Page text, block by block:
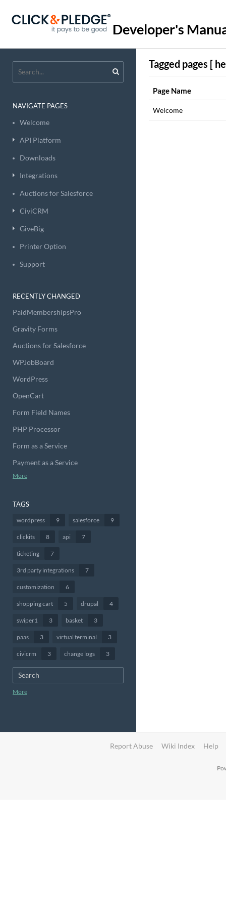
Developer's
NAVIGATE PAGES
Welcome
API Platform
Downloads
Integrations
Auctions for Salesforce
CiviCRM
GiveBig
Printer Option
Support
RECENTLY CHANGED
PaidMembershipsPro
Gravity Forms
Auctions for Salesforce
WPJobBoard
WordPress
OpenCart
Form Field Names
PHP Processor
Form as a Service
Payment as a Service
More
TAGS
wordpress 9 salesforce 9
clickits 8 api 7
ticketing 7
3rd party integrations 7
customization 6
shopping cart 5 drupal 4
swiper1 3 basket 3
paas 3 virtual terminal 3
civicrm 3 change logs 3
More
Tagged pages [
Page Name
Welcome
Report Abuse Wiki Index Help